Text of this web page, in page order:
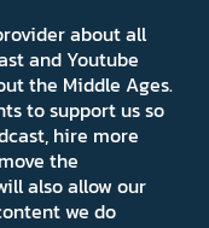
about all
and Youtube
the Middle Ages.
to support us so
hire more
the
also allow our
we do